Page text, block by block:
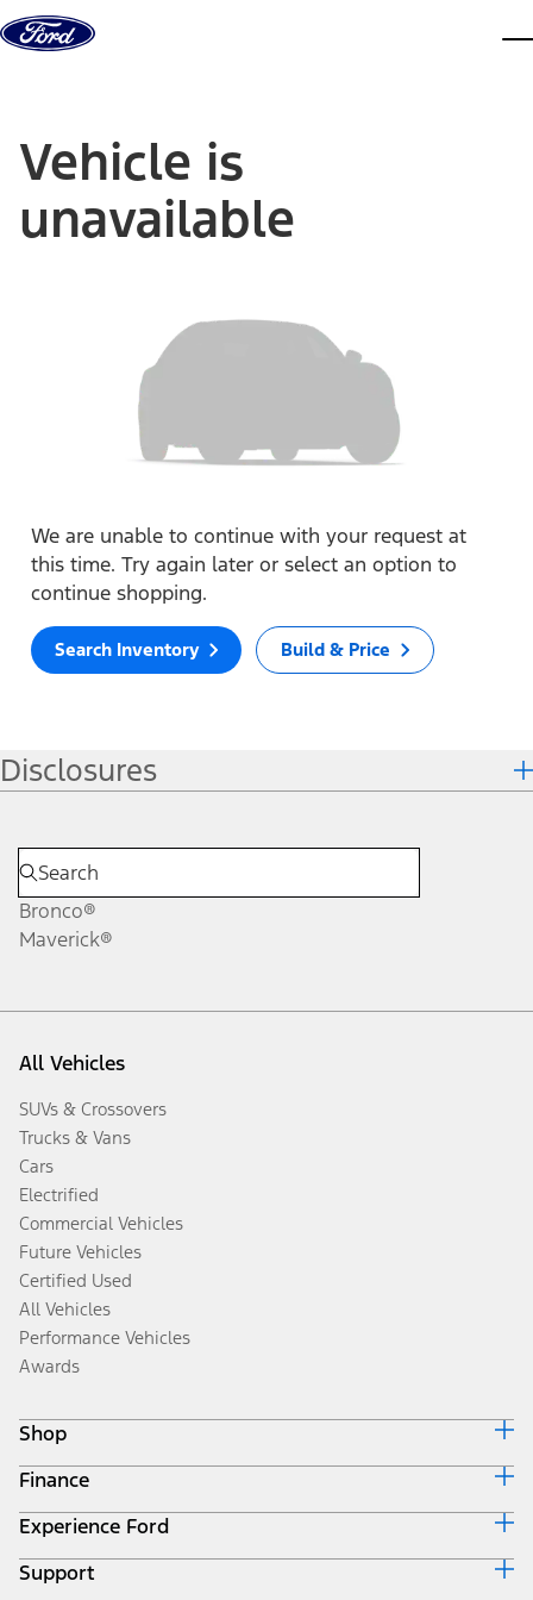
Skip to content
Vehicle is
unavailable
We are unable to continue with your request at
this time. Try again later or select an option to
continue shopping.
Search Inventory Build & Price
Disclosures
Bronco®
Maverick®
All Vehicles
SUVs & Crossovers
Trucks & Vans
Cars
Electrified
Commercial Vehicles
Future Vehicles
Certified Used
All Vehicles
Performance Vehicles
Awards
Shop
Build & Price
Search Inventory
Get a Quote
Trade-In Value
Finance
Ford Credit Home
Why Ford Credit
Finance Options
Experience Ford
Corporate
Support